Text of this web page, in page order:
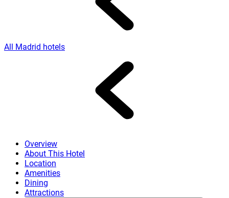
All Madrid hotels
Overview
About This Hotel
Location
Amenities
Dining
Attractions